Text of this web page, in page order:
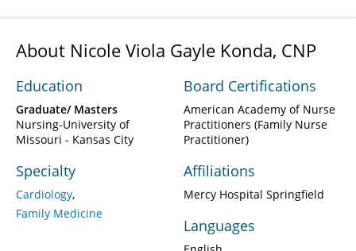
About Nicole Viola Gayle Konda, CNP
Education
Graduate/ Masters
Nursing-University of
Missouri - Kansas City
Specialty
Cardiology
Family Medicine
Board Certifications
American Academy of Nurse
Practitioners (Family Nurse
Practitioner)
Affiliations
Mercy Hospital Springfield
Languages